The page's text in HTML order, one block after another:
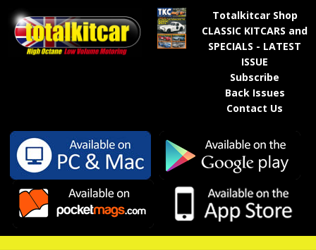
Totalkitcar Shop
CLASSIC KITCARS and
SPECIALS - LATEST
ISSUE
Subscribe
Back Issues
Contact Us